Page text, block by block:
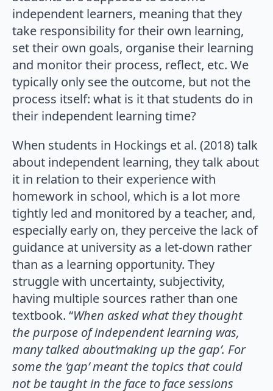
independent learners, meaning that they
take responsibility for their own learning,
set their own goals, organise their learning
and monitor their process, reflect, etc. We
typically only see the outcome, but not the
process itself: what is it that students do in
their independent learning time?
When students in Hockings et al. (2018) talk
about independent learning, they talk about
it in relation to their experience with
homework in school, which is a lot more
tightly led and monitored by a teacher, and,
especially early on, they perceive the lack of
guidance at university as a let-down rather
than as a learning opportunity. They
struggle with uncertainty, subjectivity,
having multiple sources rather than one
textbook. “When asked what they thought
the purpose of independent learning was,
many talked about‘making up the gap’. For
some the ‘gap’ meant the topics that could
not be taught in the face to face sessions